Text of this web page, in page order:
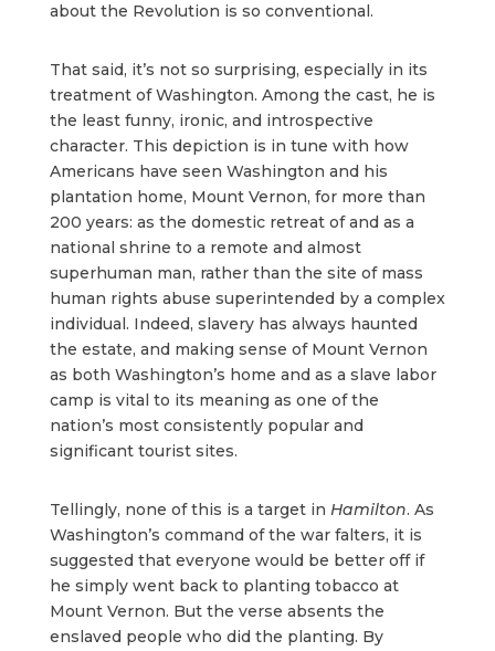
about the Revolution is so conventional.
That said, it’s not so surprising, especially in its
treatment of Washington. Among the cast, he is
the least funny, ironic, and introspective
character. This depiction is in tune with how
Americans have seen Washington and his
plantation home, Mount Vernon, for more than
200 years: as the domestic retreat of and as a
national shrine to a remote and almost
superhuman man, rather than the site of mass
human rights abuse superintended by a complex
individual. Indeed, slavery has always haunted
the estate, and making sense of Mount Vernon
as both Washington’s home and as a slave labor
camp is vital to its meaning as one of the
nation’s most consistently popular and
significant tourist sites.
Tellingly, none of this is a target in Hamilton. As
Washington’s command of the war falters, it is
suggested that everyone would be better off if
he simply went back to planting tobacco at
Mount Vernon. But the verse absents the
enslaved people who did the planting. By